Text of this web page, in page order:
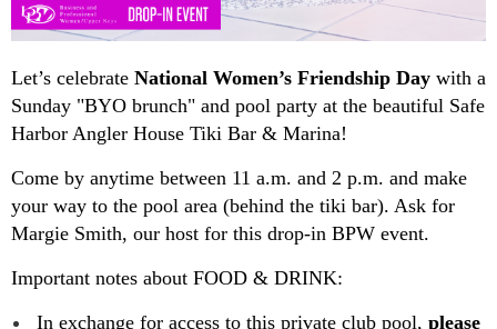
Let’s celebrate National Women’s Friendship Day with a
Sunday "BYO brunch" and pool party at the beautiful Safe
Harbor Angler House Tiki Bar & Marina!
Come by anytime between 11 a.m. and 2 p.m. and make
your way to the pool area (behind the tiki bar). Ask for
Margie Smith, our host for this drop-in BPW event.
Important notes about FOOD & DRINK:
In exchange for access to this private club pool, please